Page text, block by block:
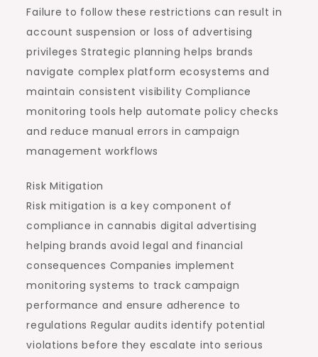
Failure to follow these restrictions can result in
account suspension or loss of advertising
privileges Strategic planning helps brands
navigate complex platform ecosystems and
maintain consistent visibility Compliance
monitoring tools help automate policy checks
and reduce manual errors in campaign
management workflows
Risk Mitigation
Risk mitigation is a key component of
compliance in cannabis digital advertising
helping brands avoid legal and financial
consequences Companies implement
monitoring systems to track campaign
performance and ensure adherence to
regulations Regular audits identify potential
violations before they escalate into serious